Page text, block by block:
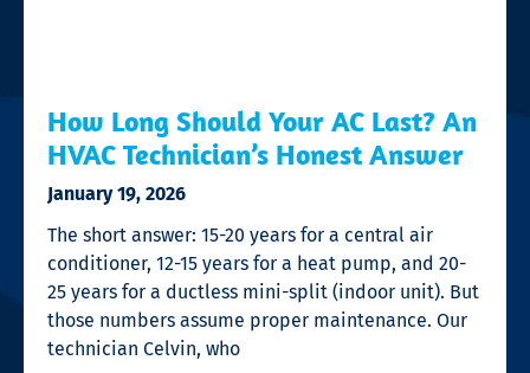
How Long Should Your AC Last? An
HVAC Technician’s Honest Answer
January 19, 2026
The short answer: 15-20 years for a central air
conditioner, 12-15 years for a heat pump, and 20-
25 years for a ductless mini-split (indoor unit). But
those numbers assume proper maintenance. Our
technician Celvin, who